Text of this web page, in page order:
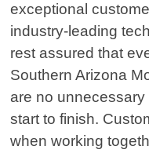
exceptional
industry-leading
rest assured that
Southern Arizona
are no
start to finish.
when working